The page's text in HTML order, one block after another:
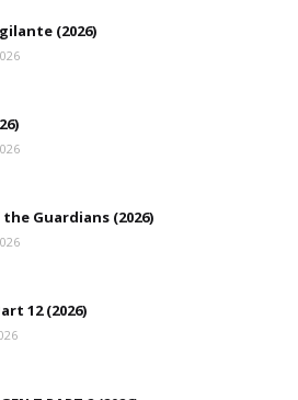
(2026)
Guardians (2026)
12 (2026)